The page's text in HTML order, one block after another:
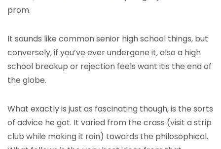
prom.
It sounds like common senior high school things, but
conversely, if you’ve ever undergone it, also a high
school breakup or rejection feels want itis the end of
the globe.
What exactly is just as fascinating though, is the sorts
of advice he got. It varied from the crass (visit a strip
club while making it rain) towards the philosophical.